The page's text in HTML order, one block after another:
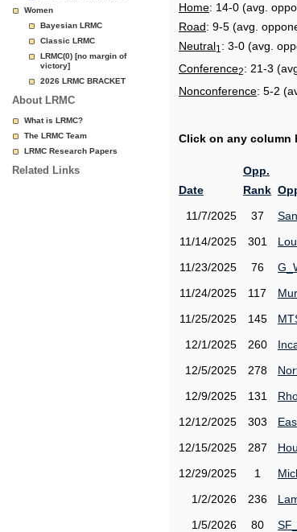
Women
Bayesian LRMC
Classic LRMC
LRMC(0) [no margin of
victory]
2026 LRMC BRACKET
About LRMC
What is LRMC?
The LRMC Team
LRMC Research Papers
Related Links
Home: 14-0 (avg.
Road: 9-5 (avg.
Neutral1 : 3-0 (avg.
Conference2: 21-3
Nonconference: 5-2
Click on any column
Date
Opp.
Rank
11/7/2025 37
11/14/2025
301
11/23/2025
76
11/24/2025
117
11/25/2025
145
12/1/2025
260
12/5/2025
278
12/9/2025
131
12/12/2025
303
12/15/2025
287
12/29/2025
1
1/2/2026
236
1/5/2026
80